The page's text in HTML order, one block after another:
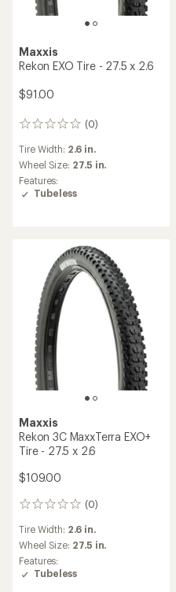
Maxxis
Rekon EXO Tire - 27.5 x 2.6
$91.00
(0)
0
reviews
Tire Width: 2.6 in.
Wheel Size: 27.5 in.
Features:
Tubeless
Maxxis
Rekon 3C MaxxTerra EXO+
Tire - 27.5 x 2.6
$109.00
(0)
0
reviews
Tire Width: 2.6 in.
Wheel Size: 27.5 in.
Features:
Tubeless